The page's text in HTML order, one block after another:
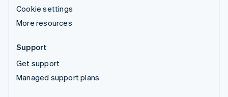
Cookie settings
More resources
Support
Get support
Managed support plans